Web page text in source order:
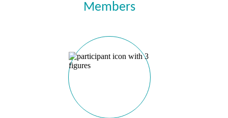
Members